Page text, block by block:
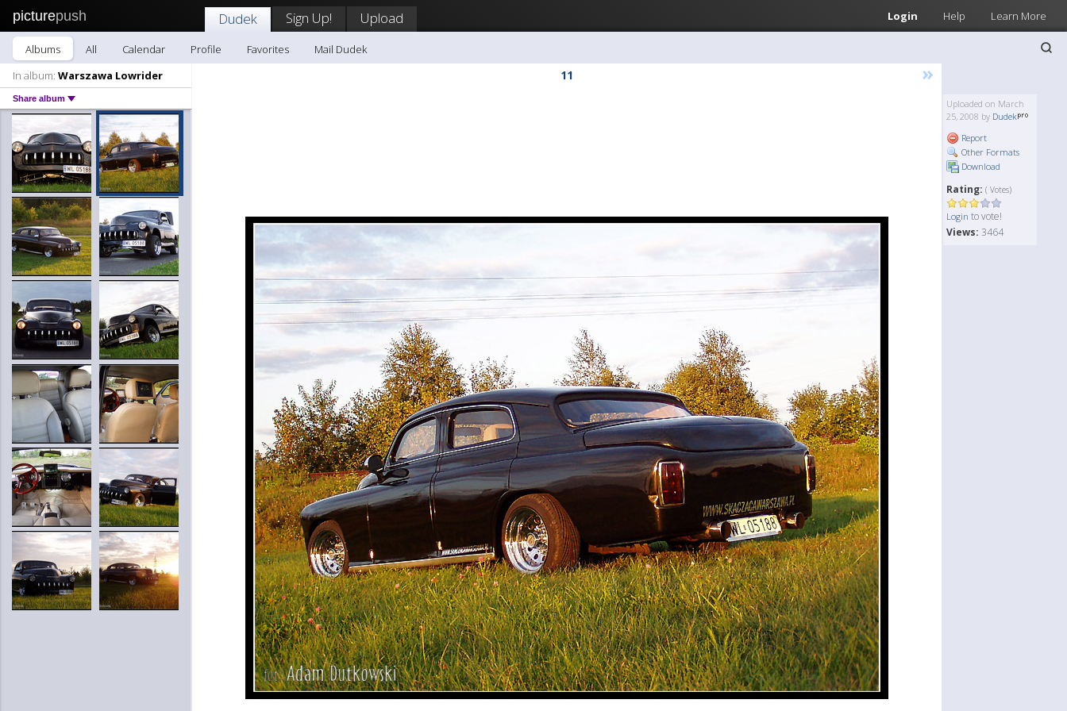
picturepush Login Help Learn More
Dudek Sign Up! Upload
Albums All Calendar Profile Favorites
Mail Dudek
In album: Warszawa Lowrider
Share album
11 »
Uploaded on March
25, 2008 by Dudek
Report
Other Formats
Download
Rating: ( Votes)
Login to vote!
Views: 3464